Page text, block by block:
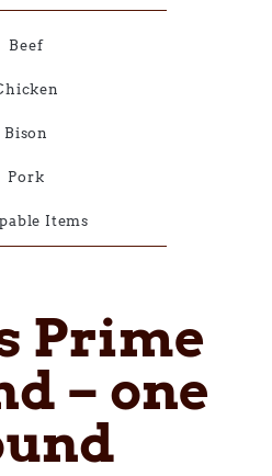
Beef
Bison
Pork
Items
Prime
– one